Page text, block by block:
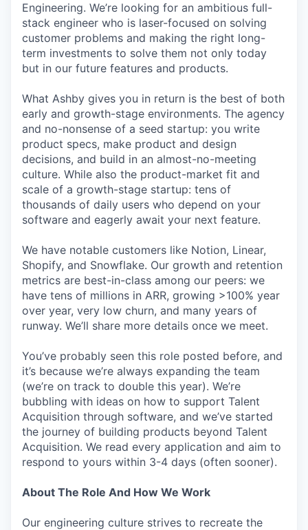
Engineering. We’re looking for an ambitious full-
stack engineer who is laser-focused on solving
customer problems and making the right long-
term investments to solve them not only today
but in our future features and products.
What Ashby gives you in return is the best of both
early and growth-stage environments. The agency
and no-nonsense of a seed startup: you write
product specs, make product and design
decisions, and build in an almost-no-meeting
culture. While also the product-market fit and
scale of a growth-stage startup: tens of
thousands of daily users who depend on your
software and eagerly await your next feature.
We have notable customers like Notion, Linear,
Shopify, and Snowflake. Our growth and retention
metrics are best-in-class among our peers: we
have tens of millions in ARR, growing >100% year
over year, very low churn, and many years of
runway. We’ll share more details once we meet.
You’ve probably seen this role posted before, and
it’s because we’re always expanding the team
(we’re on track to double this year). We’re
bubbling with ideas on how to support Talent
Acquisition through software, and we’ve started
the journey of building products beyond Talent
Acquisition. We read every application and aim to
respond to yours within 3-4 days (often sooner).
About The Role And How We Work
Our engineering culture strives to recreate the